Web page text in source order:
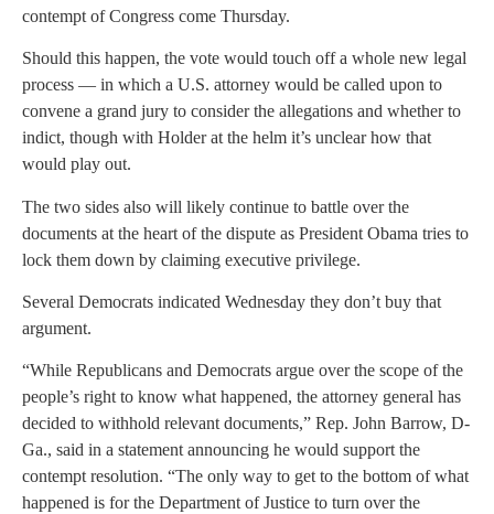
contempt of Congress come Thursday.
Should this happen, the vote would touch off a whole new legal
process — in which a U.S. attorney would be called upon to
convene a grand jury to consider the allegations and whether to
indict, though with Holder at the helm it’s unclear how that
would play out.
The two sides also will likely continue to battle over the
documents at the heart of the dispute as President Obama tries to
lock them down by claiming executive privilege.
Several Democrats indicated Wednesday they don’t buy that
argument.
“While Republicans and Democrats argue over the scope of the
people’s right to know what happened, the attorney general has
decided to withhold relevant documents,” Rep. John Barrow, D-
Ga., said in a statement announcing he would support the
contempt resolution. “The only way to get to the bottom of what
happened is for the Department of Justice to turn over the